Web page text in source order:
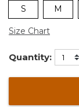
S M
Size Chart
Quantity: